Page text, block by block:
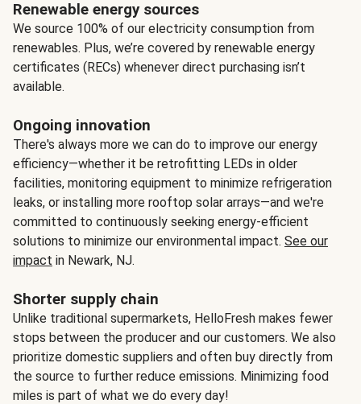
Renewable energy sources
We source 100% of our electricity consumption from
renewables. Plus, we’re covered by renewable energy
certificates (RECs) whenever direct purchasing isn’t
available.
Ongoing innovation
There's always more we can do to improve our energy
efficiency—whether it be retrofitting LEDs in older
facilities, monitoring equipment to minimize refrigeration
leaks, or installing more rooftop solar arrays—and we're
committed to continuously seeking energy-efficient
solutions to minimize our environmental impact. See our
impact in Newark, NJ.
Shorter supply chain
Unlike traditional supermarkets, HelloFresh makes fewer
stops between the producer and our customers. We also
prioritize domestic suppliers and often buy directly from
the source to further reduce emissions. Minimizing food
miles is part of what we do every day!